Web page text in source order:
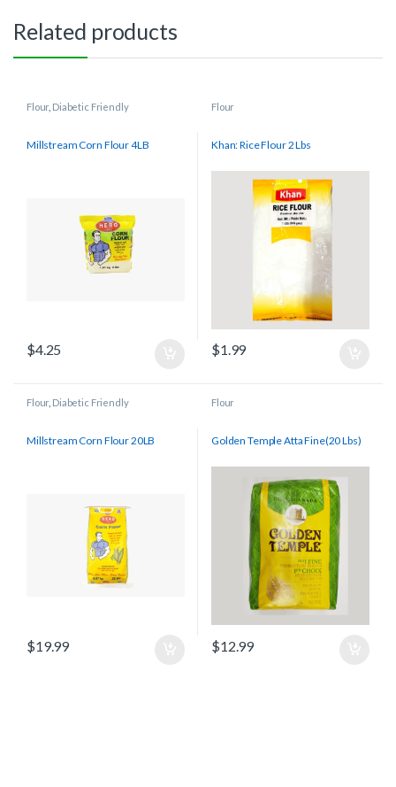
Related products
Flour, Diabetic Friendly
Millstream Corn Flour 4LB
$4.25
Flour
Khan: Rice Flour 2 Lbs
$1.99
Flour, Diabetic Friendly
Millstream Corn Flour 20LB
$19.99
Flour
Golden Temple Atta Fine(20 Lbs)
$12.99